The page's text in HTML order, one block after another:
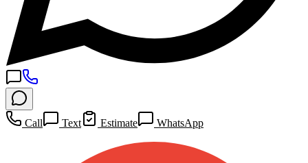
Call Text Estimate WhatsApp